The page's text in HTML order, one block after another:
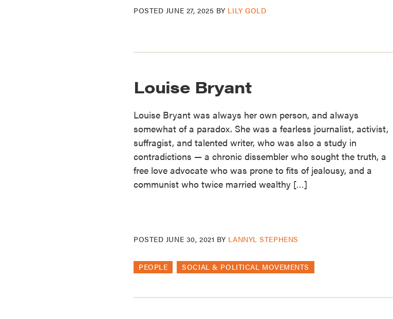
POSTED JUNE 27, 2025 BY LILY GOLD
Louise Bryant
Louise Bryant was always her own person, and always
somewhat of a paradox. She was a fearless journalist, activist,
suffragist, and talented writer, who was also a study in
contradictions — a chronic dissembler who sought the truth, a
free love advocate who was prone to fits of jealousy, and a
communist who twice married wealthy […]
POSTED JUNE 30, 2021 BY LANNYL STEPHENS
PEOPLE SOCIAL & POLITICAL MOVEMENTS